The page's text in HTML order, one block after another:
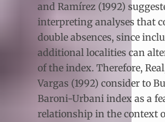
and Ramírez (1992)
interpreting analyses that
double absences, since
additional localities can
of the index. Therefore,
Vargas (1992) consider to
Baroni-Urbani index as a
relationship in the context